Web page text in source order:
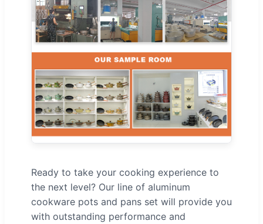
Ready to take your cooking experience to
the next level? Our line of aluminum
cookware pots and pans set will provide you
with outstanding performance and